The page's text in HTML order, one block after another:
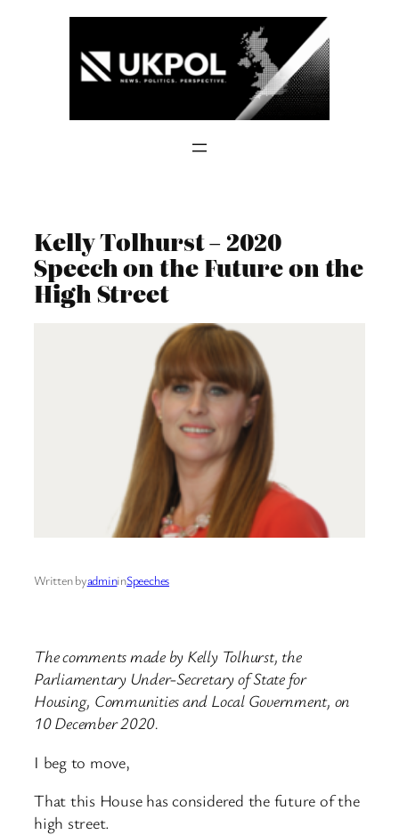
Kelly Tolhurst – 2020
Speech on the Future on the
High Street
Written byadmininSpeeches
The comments made by Kelly Tolhurst, the
Parliamentary Under-Secretary of State for
Housing, Communities and Local Government, on
10 December 2020.
I beg to move,
That this House has considered the future of the
high street.